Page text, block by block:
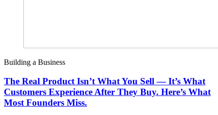
Building a Business
The Real Product Isn’t What You Sell — It’s What
Customers Experience After They Buy. Here’s What
Most Founders Miss.